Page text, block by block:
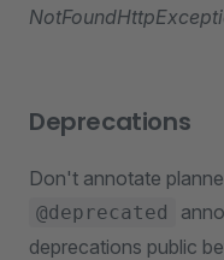
Deprecations
Don't annotate
@deprecated
deprecations public